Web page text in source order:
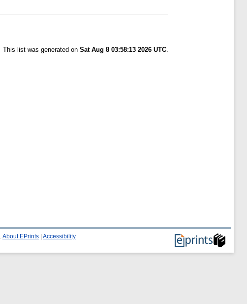
This list was generated on Sat Aug 8 03:58:13 2026 UTC.
About EPrints Accessibility